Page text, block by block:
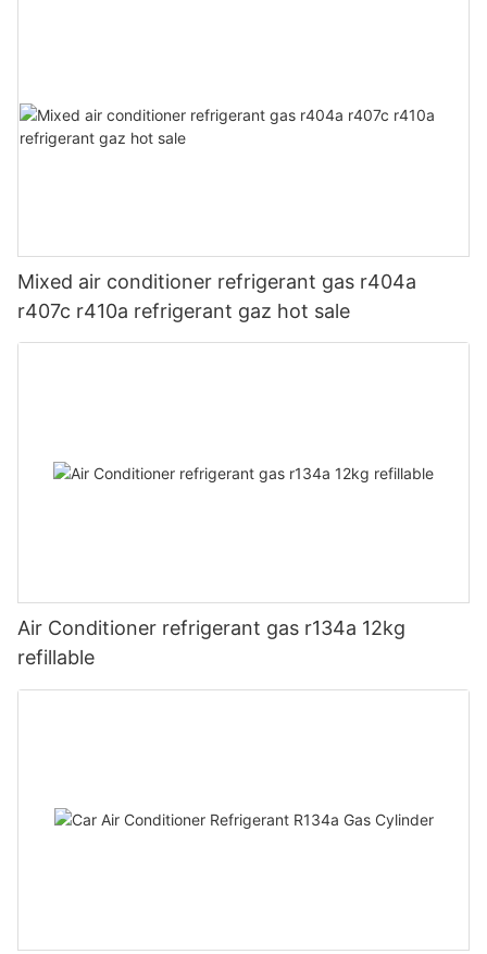
Mixed air conditioner refrigerant gas r404a
r407c r410a refrigerant gaz hot sale
Air Conditioner refrigerant gas r134a 12kg
refillable